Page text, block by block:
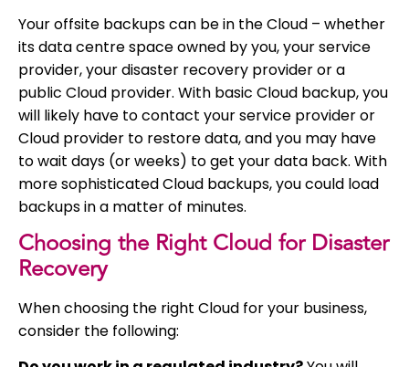
Your offsite backups can be in the Cloud – whether
its data centre space owned by you, your service
provider, your disaster recovery provider or a
public Cloud provider. With basic Cloud backup, you
will likely have to contact your service provider or
Cloud provider to restore data, and you may have
to wait days (or weeks) to get your data back. With
more sophisticated Cloud backups, you could load
backups in a matter of minutes.
Choosing the Right Cloud for Disaster
Recovery
When choosing the right Cloud for your business,
consider the following: